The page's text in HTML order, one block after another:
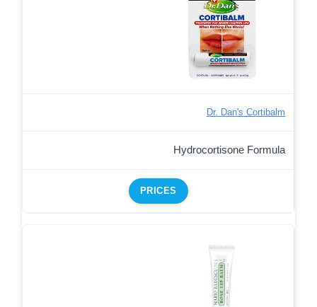
Dr. Dan's Cortibalm
Hydrocortisone Formula
PRICES